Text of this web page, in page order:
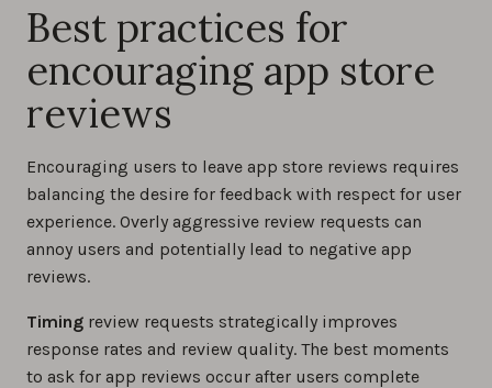
Best practices for
encouraging app store
reviews
Encouraging users to leave app store reviews requires
balancing the desire for feedback with respect for user
experience. Overly aggressive review requests can
annoy users and potentially lead to negative app
reviews.
Timing review requests strategically improves
response rates and review quality. The best moments
to ask for app reviews occur after users complete